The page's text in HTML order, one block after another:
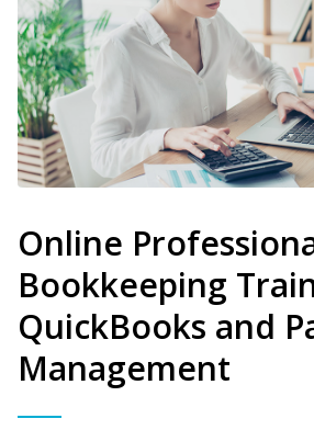
Online
Bookkeeping
QuickBooks and
Management